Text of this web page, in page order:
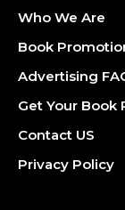
Who We Are
Book
Advertising
Get Your Book
Contact US
Privacy Policy